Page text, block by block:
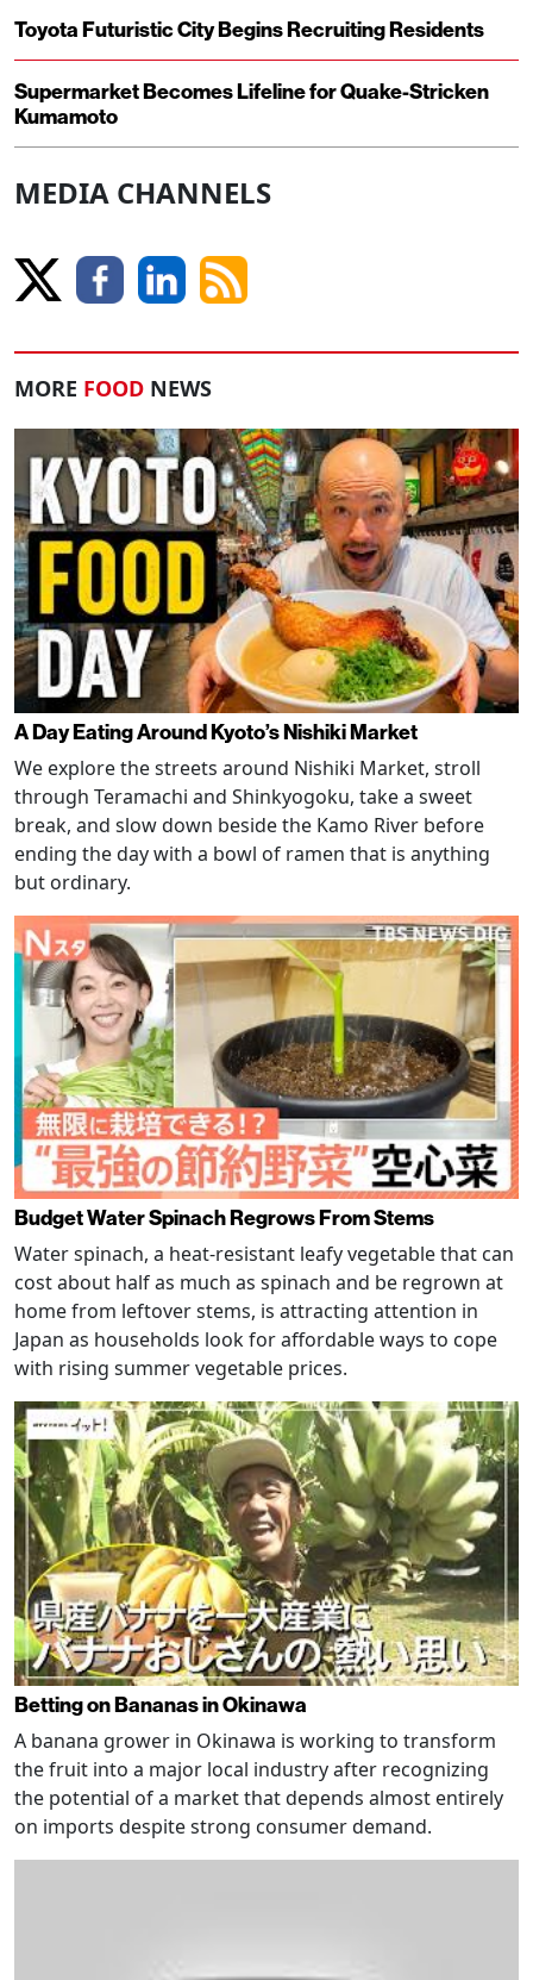
Toyota Futuristic City Begins Recruiting Residents
Supermarket Becomes Lifeline for Quake-Stricken
Kumamoto
MEDIA CHANNELS
MORE FOOD NEWS
A Day Eating Around Kyoto’s Nishiki Market
We explore the streets around Nishiki Market, stroll
through Teramachi and Shinkyogoku, take a sweet
break, and slow down beside the Kamo River before
ending the day with a bowl of ramen that is anything
but ordinary.
Budget Water Spinach Regrows From Stems
Water spinach, a heat-resistant leafy vegetable that can
cost about half as much as spinach and be regrown at
home from leftover stems, is attracting attention in
Japan as households look for affordable ways to cope
with rising summer vegetable prices.
Betting on Bananas in Okinawa
A banana grower in Okinawa is working to transform
the fruit into a major local industry after recognizing
the potential of a market that depends almost entirely
on imports despite strong consumer demand.